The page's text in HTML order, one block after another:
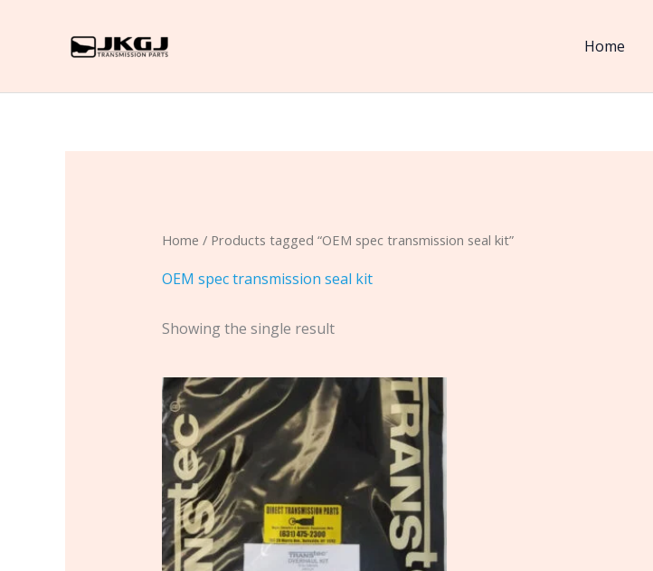
Home
Home / Products tagged “OEM spec transmission seal kit”
OEM spec transmission seal kit
Showing the single result